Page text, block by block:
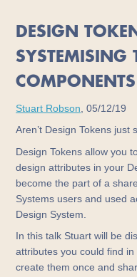
DESIGN
SYSTEMISING
COMPONENTS
Stuart Robson, 05/12/19
Aren’t Design Tokens just
Design Tokens allow you
design attributes in your
become the part of a
Systems users and used
Design System.
In this talk Stuart will be
attributes you could find
create them once and